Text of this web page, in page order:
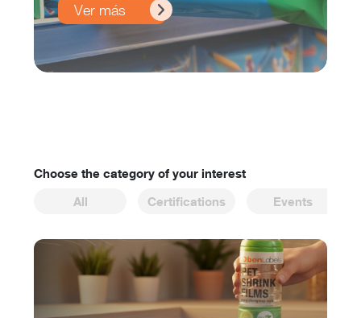
Ver más
Choose the category of your interest
All
Certifications Events